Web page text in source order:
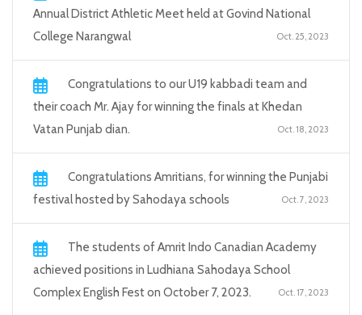
Annual District Athletic Meet held at Govind National
College Narangwal
Oct. 25, 2023
Congratulations to our U19 kabbadi team and
their coach Mr. Ajay for winning the finals at Khedan
Vatan Punjab dian.
Oct. 18, 2023
Congratulations Amritians, for winning the Punjabi
festival hosted by Sahodaya schools
Oct. 7, 2023
The students of Amrit Indo Canadian Academy
achieved positions in Ludhiana Sahodaya School
Complex English Fest on October 7, 2023.
Oct. 17, 2023